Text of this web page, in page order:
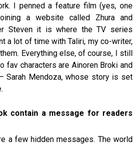
I penned a feature film (yes, one
a website called Zhura and
Steven it is where the TV series
a lot of time with Taliri, my co-writer,
Everything else, of course, I still
fav characters are Ainoren Broki and
Sarah Mendoza, whose story is set
contain a message for readers
a few hidden messages. The world